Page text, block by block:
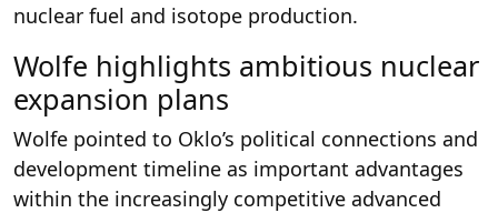
nuclear fuel and isotope production.
Wolfe highlights ambitious nuclear
expansion plans
Wolfe pointed to Oklo’s political connections and
development timeline as important advantages
within the increasingly competitive advanced